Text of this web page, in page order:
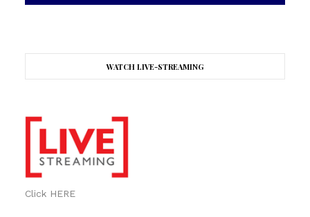
WATCH LIVE-STREAMING
Click HERE